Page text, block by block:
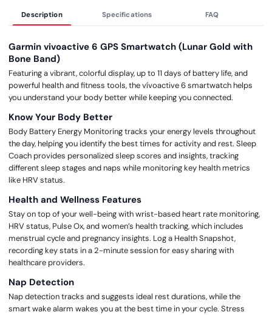
Description Specifications FAQ
Garmin vivoactive 6 GPS Smartwatch (Lunar Gold with
Bone Band)
Featuring a vibrant, colorful display, up to 11 days of battery life, and
powerful health and fitness tools, the vívoactive 6 smartwatch helps
you understand your body better while keeping you connected.
Know Your Body Better
Body Battery Energy Monitoring tracks your energy levels throughout
the day, helping you identify the best times for activity and rest. Sleep
Coach provides personalized sleep scores and insights, tracking
different sleep stages and naps while monitoring key health metrics
like HRV status.
Health and Wellness Features
Stay on top of your well-being with wrist-based heart rate monitoring,
HRV status, Pulse Ox, and women’s health tracking, which includes
menstrual cycle and pregnancy insights. Log a Health Snapshot,
recording key stats in a 2-minute session for easy sharing with
healthcare providers.
Nap Detection
Nap detection tracks and suggests ideal rest durations, while the
smart wake alarm wakes you at the best time in your cycle. Stress